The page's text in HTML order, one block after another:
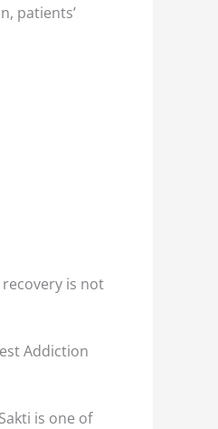
patients’
is not
Addiction
is one of